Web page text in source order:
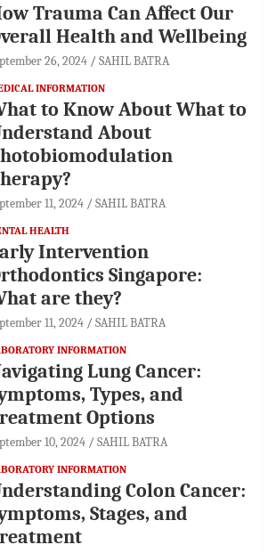
Trauma Can Affect Our
Health and Wellbeing
26, 2024 SAHIL BATRA
INFORMATION
to Know About What to
About
11, 2024 SAHIL BATRA
HEALTH
Intervention
Singapore:
are they?
11, 2024 SAHIL BATRA
INFORMATION
Lung Cancer:
Types, and
Options
10, 2024 SAHIL BATRA
INFORMATION
Colon Cancer:
Stages, and